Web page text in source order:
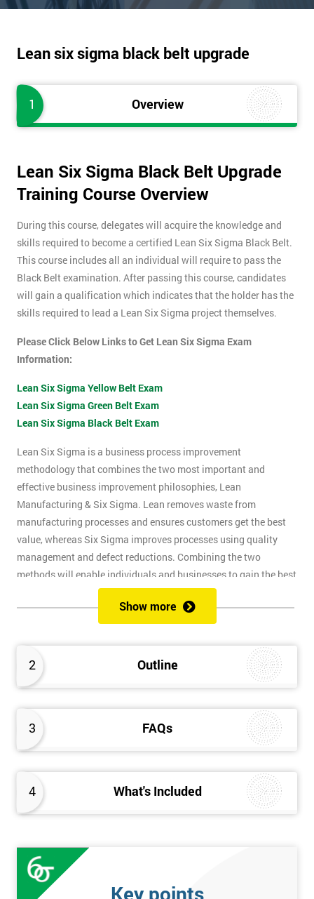
Lean six sigma black belt upgrade
1 Overview
2 Outline
3 FAQs
4 What's Included
Lean Six Sigma Black Belt Upgrade
Training Course Overview
During this course, delegates will acquire the knowledge and
skills required to become a certified Lean Six Sigma Black Belt.
This course includes all an individual will require to pass the
Black Belt examination. After passing this course, candidates
will gain a qualification which indicates that the holder has the
skills required to lead a Lean Six Sigma project themselves.
Please Click Below Links to Get Lean Six Sigma Exam
Information:
Lean Six Sigma Yellow Belt Exam
Lean Six Sigma Green Belt Exam
Lean Six Sigma Black Belt Exam
Lean Six Sigma is a business process improvement
methodology that combines the two most important and
effective business improvement philosophies, Lean
Manufacturing & Six Sigma. Lean removes waste from
manufacturing processes and ensures customers get the best
value, whereas Six Sigma improves processes using quality
management and defect reductions. Combining the two
methods will enable individuals and businesses to gain the best
of both methods, the speed of Lean along with the quality of Six
Sigma.
Prerequisites
Candidates are required to already have passed the Green Belt
Who should Attend
business performance and have already passed the Lean Six
Sigma Green Belt course.
The materials for the Lean Six Sigma Black Belt course are
always top quality and will ensure delegates always receive the
Show more
Key points